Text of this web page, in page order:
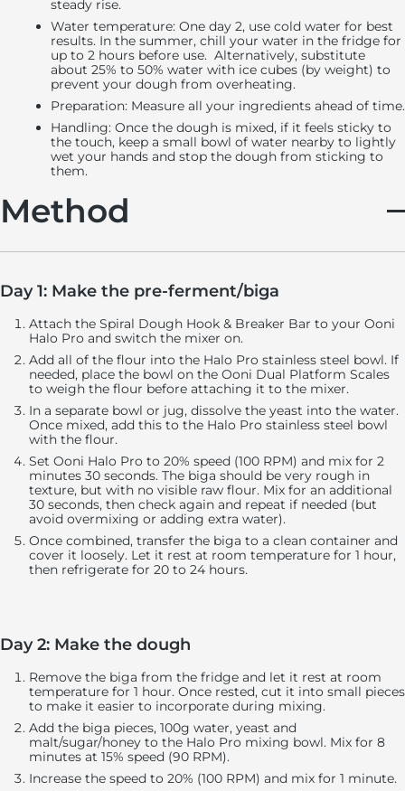
steady rise.
Water temperature: One day 2, use cold water for best
results. In the summer, chill your water in the fridge for
up to 2 hours before use. Alternatively, substitute
about 25% to 50% water with ice cubes (by weight) to
prevent your dough from overheating.
Preparation: Measure all your ingredients ahead of time.
Handling: Once the dough is mixed, if it feels sticky to
the touch, keep a small bowl of water nearby to lightly
wet your hands and stop the dough from sticking to
them.
Method
Day 1: Make the pre-ferment/biga
Attach the Spiral Dough Hook & Breaker Bar to your Ooni
Halo Pro and switch the mixer on.
Add all of the flour into the Halo Pro stainless steel bowl. If
needed, place the bowl on the Ooni Dual Platform Scales
to weigh the flour before attaching it to the mixer.
In a separate bowl or jug, dissolve the yeast into the water.
Once mixed, add this to the Halo Pro stainless steel bowl
with the flour.
Set Ooni Halo Pro to 20% speed (100 RPM) and mix for 2
minutes 30 seconds. The biga should be very rough in
texture, but with no visible raw flour. Mix for an additional
30 seconds, then check again and repeat if needed (but
avoid overmixing or adding extra water).
Once combined, transfer the biga to a clean container and
cover it loosely. Let it rest at room temperature for 1 hour,
then refrigerate for 20 to 24 hours.
Day 2: Make the dough
Remove the biga from the fridge and let it rest at room
temperature for 1 hour. Once rested, cut it into small pieces
to make it easier to incorporate during mixing.
Add the biga pieces, 100g water, yeast and
malt/sugar/honey to the Halo Pro mixing bowl. Mix for 8
minutes at 15% speed (90 RPM).
Increase the speed to 20% (100 RPM) and mix for 1 minute.